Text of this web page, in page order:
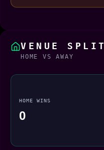
VENUE SPLIT
HOME VS AWAY
HOME WINS
0